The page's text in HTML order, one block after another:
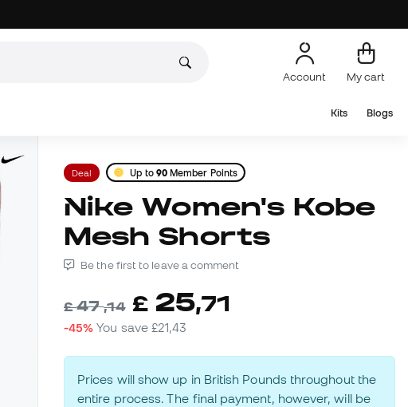
Account My cart
Kits Blogs
Deal Up to 90Member Points
Nike Women's Kobe
Mesh Shorts
Be the first to leave a comment
£47,14 £ 25,71
-45% You save£21,43
Prices will show up in British Pounds throughout the
entire process. The final payment, however, will be